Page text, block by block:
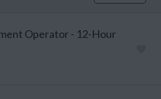
Operator - 12-Hour